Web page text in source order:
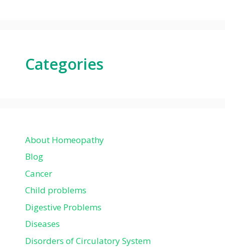
Categories
About Homeopathy
Blog
Cancer
Child problems
Digestive Problems
Diseases
Disorders of Circulatory System